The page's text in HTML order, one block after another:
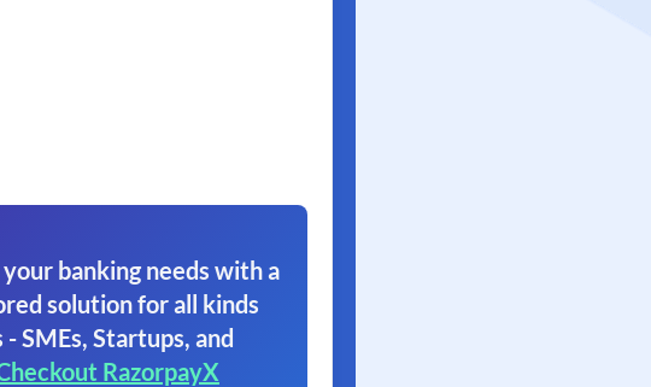
banking needs with a
solution for all kinds
SMEs, Startups, and
RazorpayX